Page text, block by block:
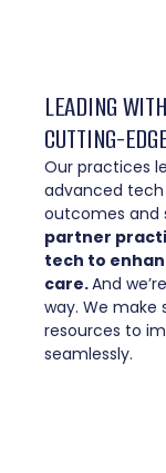
LEADING WITH
CUTTING-
Our practices
advanced
outcomes and
partner
tech to
care.And
way. We make
resources to
seamlessly.